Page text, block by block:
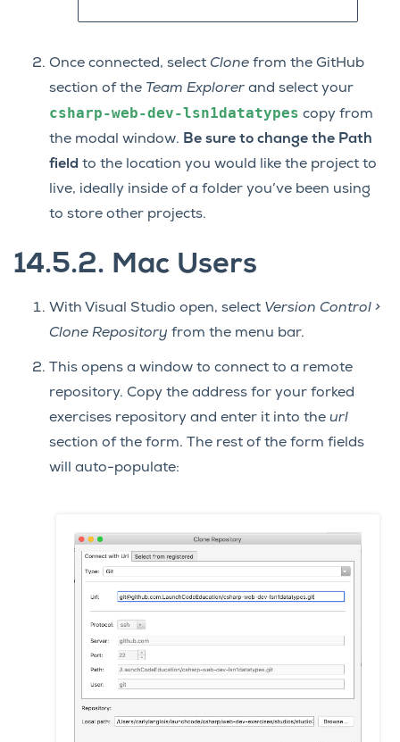
Once connected, select Clone from the GitHub
section of the Team Explorer and select your
csharp-web-dev-lsn1datatypes copy from
the modal window. Be sure to change the Path
field to the location you would like the project to
live, ideally inside of a folder you’ve been using
to store other projects.
14.5.2. Mac Users
With Visual Studio open, select Version Control >
Clone Repository from the menu bar.
This opens a window to connect to a remote
repository. Copy the address for your forked
exercises repository and enter it into the url
section of the form. The rest of the form fields
will auto-populate: